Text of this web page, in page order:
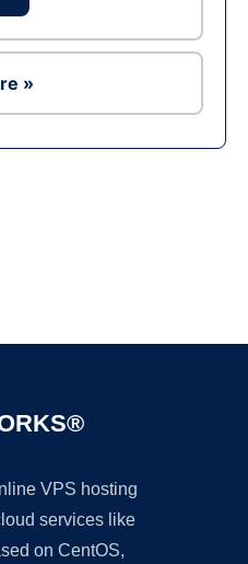
»
VPS hosting
services like
on CentOS,